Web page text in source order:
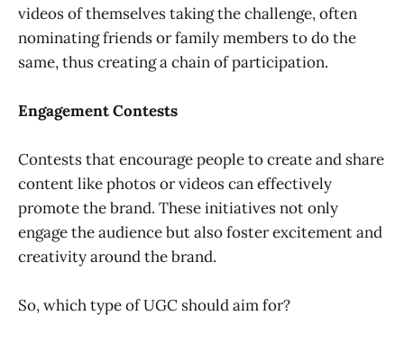
videos of themselves taking the challenge, often
nominating friends or family members to do the
same, thus creating a chain of participation.
Engagement Contests
Contests that encourage people to create and share
content like photos or videos can effectively
promote the brand. These initiatives not only
engage the audience but also foster excitement and
creativity around the brand.
So, which type of UGC should aim for?